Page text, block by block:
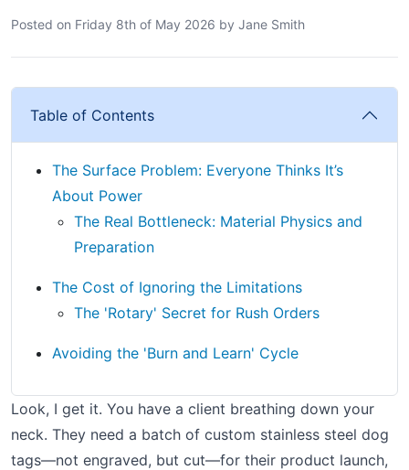
Posted on Friday 8th of May 2026 by Jane Smith
Table of Contents
The Surface Problem: Everyone Thinks It’s
About Power
The Real Bottleneck: Material Physics and
Preparation
The Cost of Ignoring the Limitations
The 'Rotary' Secret for Rush Orders
Avoiding the 'Burn and Learn' Cycle
Look, I get it. You have a client breathing down your
neck. They need a batch of custom stainless steel dog
tags—not engraved, but cut—for their product launch,